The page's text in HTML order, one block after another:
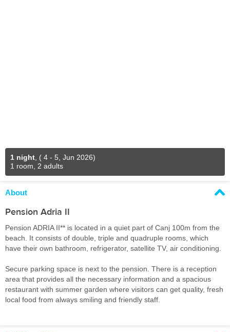
1 night ( 4 - 5, Jun 2026)
1 room, 2 adults
About
Pension Adria II
Pension ADRIA II** is located in a quiet part of Canj 100m from the
beach. It consists of double, triple and quadruple rooms, which
have their own bathroom, refrigerator, satellite TV, air conditioning.
Secure parking space is next to the pension. There is a reception
area that provides all the necessary information and a spacious
restaurant with summer garden where visitors can get quality, fresh
local food from always smiling and friendly staff.